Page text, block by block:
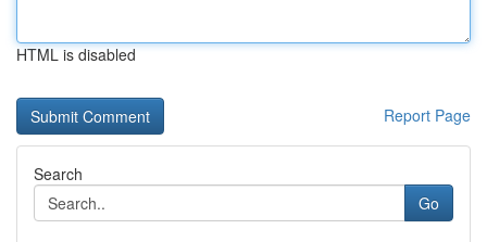
HTML is disabled
Report Page
Search
Go